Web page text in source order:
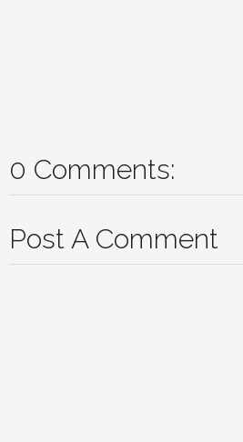
0 Comments:
Post A Comment